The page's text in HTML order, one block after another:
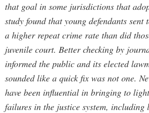
that goal in some jurisdictions that
study found that young defendants
a higher repeat crime rate than did
juvenile court. Better checking by
informed the public and its elected
sounded like a quick fix was not one.
have been influential in bringing to
failures in the justice system, including